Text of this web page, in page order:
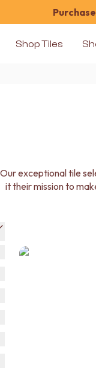
Shop Tiles
Our exceptional tile
it their mission to